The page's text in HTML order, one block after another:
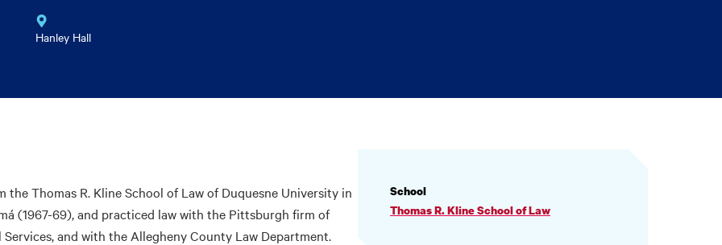
Hanley Hall
Thomas R. Kline School of Law of Duquesne University in
(1967-69), and practiced law with the Pittsburgh firm of
and with the Allegheny County Law Department.
PROFILE
INFORMATION
School
Thomas R. Kline School of Law